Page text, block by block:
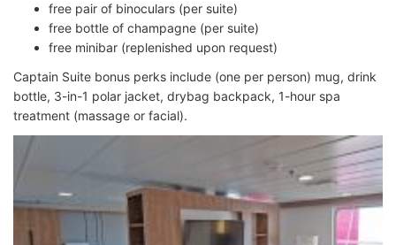
free pair of binoculars (per suite)
free bottle of champagne (per suite)
free minibar (replenished upon request)
Captain Suite bonus perks include (one per person) mug, drink
bottle, 3-in-1 polar jacket, drybag backpack, 1-hour spa
treatment (massage or facial).